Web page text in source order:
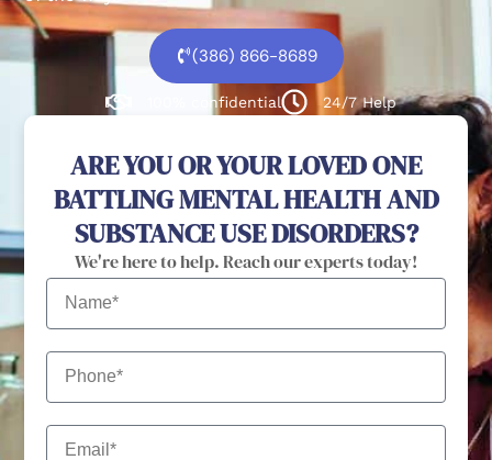
(386) 866-8689
100% confidential 24/7 Help
ARE YOU OR YOUR LOVED ONE
BATTLING MENTAL HEALTH AND
SUBSTANCE USE DISORDERS?
We're here to help. Reach our experts today!